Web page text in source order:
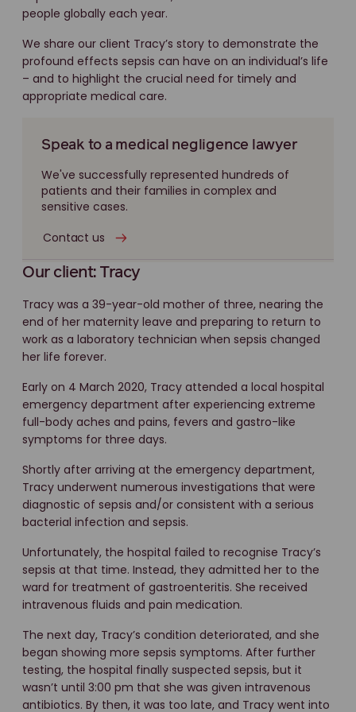
people globally each year.
We share our client Tracy’s story to demonstrate the
profound effects sepsis can have on an individual’s life
– and to highlight the crucial need for timely and
appropriate medical care.
Speak to a medical negligence lawyer
We've successfully represented hundreds of
patients and their families in complex and
sensitive cases.
Contact us
Our client: Tracy
Tracy was a 39-year-old mother of three, nearing the
end of her maternity leave and preparing to return to
work as a laboratory technician when sepsis changed
her life forever.
Early on 4 March 2020, Tracy attended a local hospital
emergency department after experiencing extreme
full-body aches and pains, fevers and gastro-like
symptoms for three days.
Shortly after arriving at the emergency department,
Tracy underwent numerous investigations that were
diagnostic of sepsis and/or consistent with a serious
bacterial infection and sepsis.
Unfortunately, the hospital failed to recognise Tracy’s
sepsis at that time. Instead, they admitted her to the
ward for treatment of gastroenteritis. She received
intravenous fluids and pain medication.
The next day, Tracy’s condition deteriorated, and she
began showing more sepsis symptoms. After further
testing, the hospital finally suspected sepsis, but it
wasn’t until 3:00 pm that she was given intravenous
antibiotics. By then, it was too late, and Tracy went into